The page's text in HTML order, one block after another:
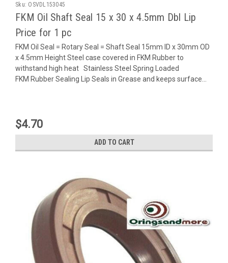
Sku: OSVDL153045
FKM Oil Shaft Seal 15 x 30 x 4.5mm Dbl Lip
Price for 1 pc
FKM Oil Seal = Rotary Seal = Shaft Seal 15mm ID x 30mm OD
x 4.5mm Height Steel case covered in FKM Rubber to
withstand high heat Stainless Steel Spring Loaded
FKM Rubber Sealing Lip Seals in Grease and keeps surface...
$4.70
ADD TO CART